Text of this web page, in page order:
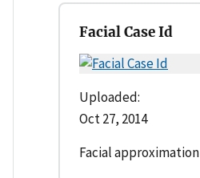
Facial Case Id
Uploaded:
Oct 27, 2014
Facial approximation